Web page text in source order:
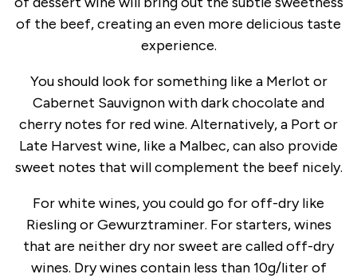
of the beef, creating an even more delicious taste
experience.
You should look for something like a Merlot or
Cabernet Sauvignon with dark chocolate and
cherry notes for red wine. Alternatively, a Port or
Late Harvest wine, like a Malbec, can also provide
sweet notes that will complement the beef nicely.
For white wines, you could go for off-dry like
Riesling or Gewurztraminer. For starters, wines
that are neither dry nor sweet are called off-dry
wines. Dry wines contain less than 10g/liter of